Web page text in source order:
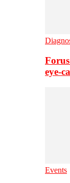
eye-
Events